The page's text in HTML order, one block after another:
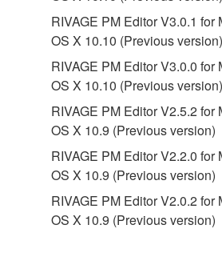
must abide by the terms of any
with the THIRD PARTY
party providing the THIRD
responsible for any warranty or
arising from the THIRD PARTY
Yamaha is not responsible in
PARTY SOFTWARE or your use
Yamaha provides no
the THIRD PARTY
ADDITION, YAMAHA
DISCLAIMS ALL IMPLIED
RIVAGE PM Editor V3.0.1 for
OS X 10.10 (Previous version)
RIVAGE PM Editor V3.0.0 for
OS X 10.10 (Previous version)
RIVAGE PM Editor V2.5.2 for
OS X 10.9 (Previous version)
RIVAGE PM Editor V2.2.0 for
OS X 10.9 (Previous version)
RIVAGE PM Editor V2.0.2 for
OS X 10.9 (Previous version)